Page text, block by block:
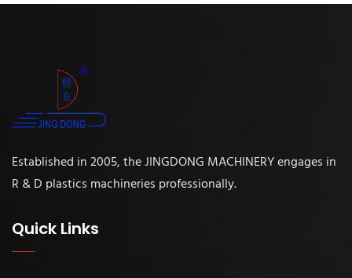
Established in 2005, the JINGDONG MACHINERY engages in
R & D plastics machineries professionally.
Quick Links